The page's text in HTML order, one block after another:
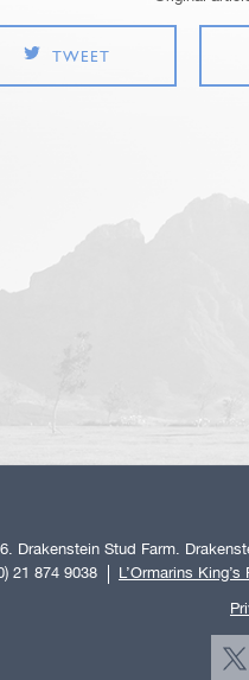
TWEET
Drakenstein Stud Farm.
21 874 9038
L’Ormarins King’s